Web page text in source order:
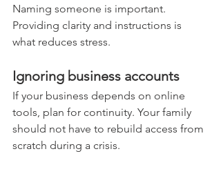
Naming someone is important.
Providing clarity and instructions is
what reduces stress.
Ignoring business accounts
If your business depends on online
tools, plan for continuity. Your family
should not have to rebuild access from
scratch during a crisis.